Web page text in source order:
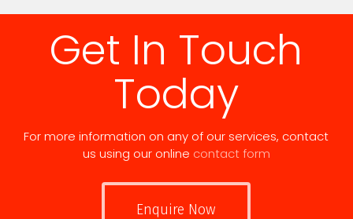
Get In Touch
Today
For more information on any of our services, contact
us using our online contact form
Enquire Now